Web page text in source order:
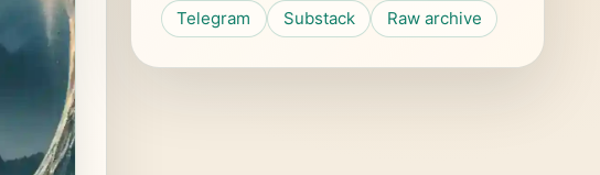
Telegram
Substack Raw archive